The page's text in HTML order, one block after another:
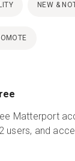
NEW &
Matterport
users, and